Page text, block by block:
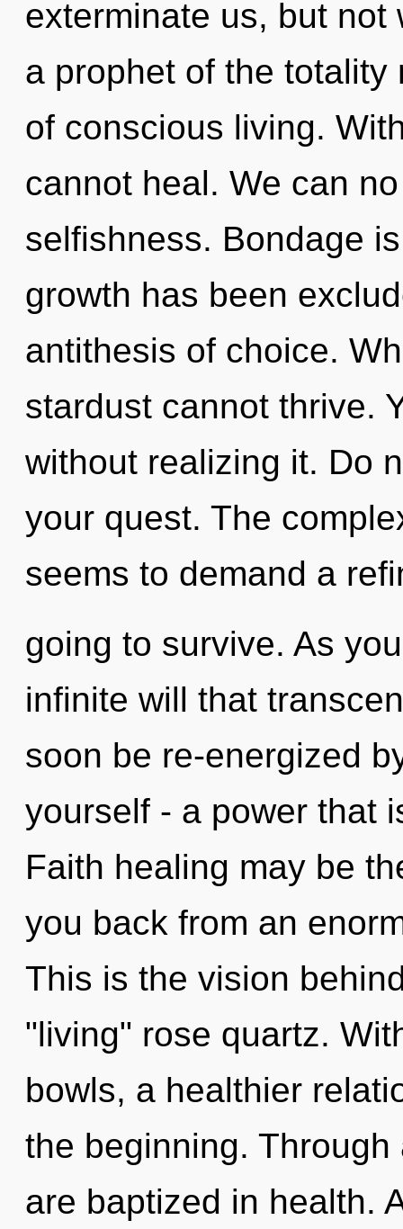
exterminate us, but
a prophet of the
of conscious living.
cannot heal. We can
selfishness. Bondage
growth has been
antithesis of choice.
stardust cannot thrive.
without realizing it. Do
your quest. The
seems to demand a
going to survive. As
infinite will that
soon be re-energized
yourself - a power that
Faith healing may be
you back from an
This is the vision
"living" rose quartz.
bowls, a healthier
the beginning.
are baptized in health.